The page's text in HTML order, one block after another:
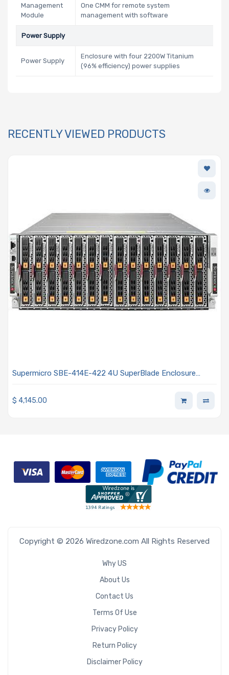
Management
Module
One CMM for remote system
management with software
Power Supply
Power Supply
Enclosure with four 2200W Titanium
(96% efficiency) power supplies
RECENTLY VIEWED PRODUCTS
Supermicro SBE-414E-422 4U SuperBlade Enclosure
Four 2200W Titanium Power Supplies
$ 4,145.00
Copyright © 2026 Wiredzone.com All Rights Reserved
Why US
About Us
Contact Us
Terms Of Use
Privacy Policy
Return Policy
Disclaimer Policy